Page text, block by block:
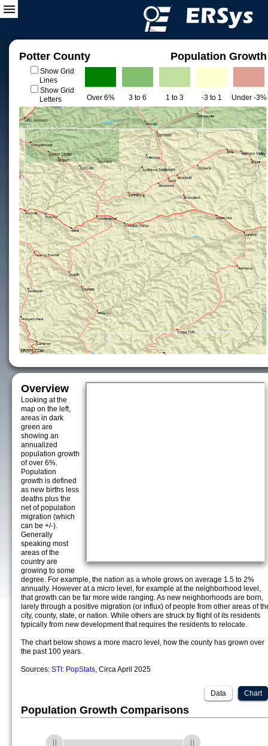
Potter County Population Growth
Show Grid
Lines
Show Grid
Letters
Over 6% 3 to 6 1 to 3 -3 to 1 Under -3%
Overview
Looking at the
map on the left,
areas in dark
green are
showing an
annualized
population growth
of over 6%.
Population
growth is defined
as new births less
deaths plus the
net of population
migration (which
can be +/-).
Generally
speaking most
areas of the
country are
growing to some
degree. For example, the nation as a whole grows on average 1.5 to 2%
annually. However at a micro level, for example at the neighborhood level,
that growth can be far more wide ranging. As new neighborhoods are born,
larely through a positive migration (or influx) of people from other areas of
city, county, state, or nation. While others are struck by flight of its residents
typically from new development that requires the residents to relocate.
The chart below shows a more macro level, how the county has grown over
the past 100 years.
Sources: STI: PopStats, Circa April 2025
Chart
Data
Population Growth Comparisons